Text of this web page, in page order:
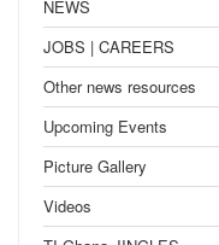
NEWS
JOBS | CAREERS
Other news resources
Upcoming Events
Picture Gallery
Videos